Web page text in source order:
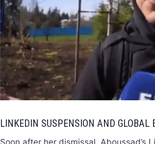
LINKEDIN SUSPENSION AND GLOBAL
Soon after her dismissal, Aboussad’s